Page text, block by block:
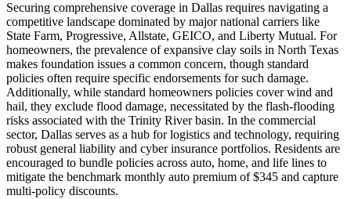
Securing comprehensive coverage in Dallas requires navigating a
competitive landscape dominated by major national carriers like
State Farm, Progressive, Allstate, GEICO, and Liberty Mutual. For
homeowners, the prevalence of expansive clay soils in North Texas
makes foundation issues a common concern, though standard
policies often require specific endorsements for such damage.
Additionally, while standard homeowners policies cover wind and
hail, they exclude flood damage, necessitated by the flash-flooding
risks associated with the Trinity River basin. In the commercial
sector, Dallas serves as a hub for logistics and technology, requiring
robust general liability and cyber insurance portfolios. Residents are
encouraged to bundle policies across auto, home, and life lines to
mitigate the benchmark monthly auto premium of $345 and capture
multi-policy discounts.